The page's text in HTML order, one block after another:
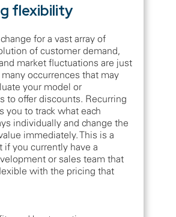
flexibility
for a vast array of
of customer demand,
market fluctuations are just
occurrences that may
your model or
to offer discounts. Recurring
you to track what each
individually and change the
immediately. This is a
if you currently have a
or sales team that
with the pricing that